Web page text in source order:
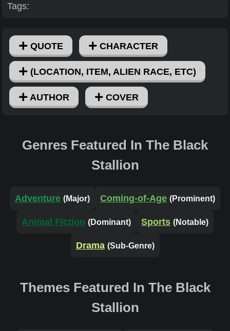
Tags:
QUOTE CHARACTER
(LOCATION, ITEM, ALIEN RACE, ETC)
AUTHOR COVER
Genres Featured In The Black
Stallion
Adventure (Major) Coming-of-Age (Prominent)
Animal Fiction (Dominant) Sports (Notable)
Drama (Sub-Genre)
Themes Featured In The Black
Stallion